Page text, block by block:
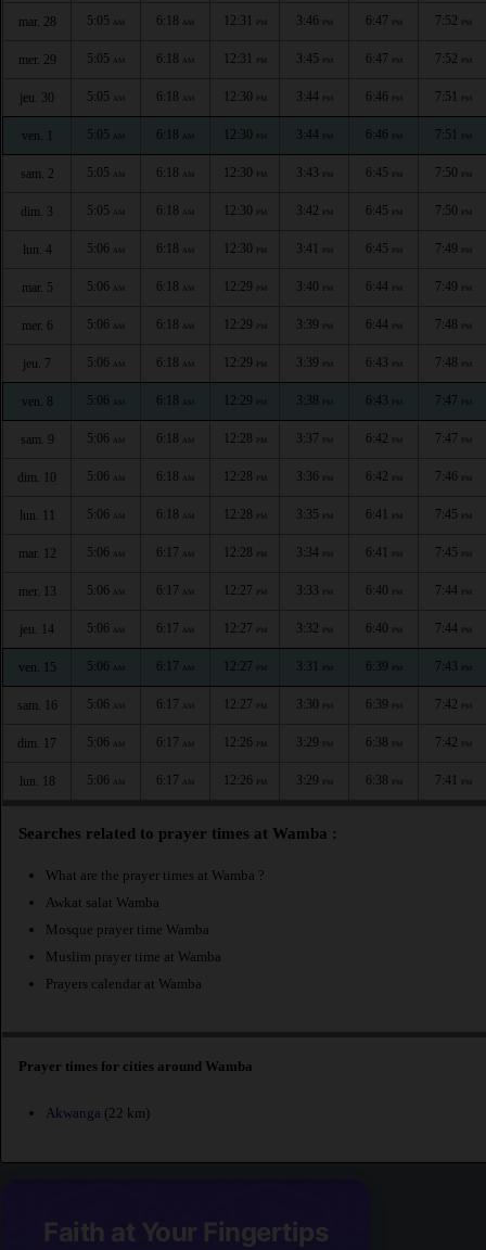
mar. 28 5:05 AM 6:18 AM 12:31 PM 3:46 PM 6:47 PM 7:52 PM
mer. 29 5:05 AM 6:18 AM 12:31 PM 3:45 PM 6:47 PM 7:52 PM
jeu. 30 5:05 AM 6:18 AM 12:30 PM 3:44 PM 6:46 PM 7:51 PM
ven. 1 5:05 AM 6:18 AM 12:30 PM 3:44 PM 6:46 PM 7:51 PM
sam. 2 5:05 AM 6:18 AM 12:30 PM 3:43 PM 6:45 PM 7:50 PM
dim. 3 5:05 AM 6:18 AM 12:30 PM 3:42 PM 6:45 PM 7:50 PM
lun. 4 5:06 AM 6:18 AM 12:30 PM 3:41 PM 6:45 PM 7:49 PM
mar. 5 5:06 AM 6:18 AM 12:29 PM 3:40 PM 6:44 PM 7:49 PM
mer. 6 5:06 AM 6:18 AM 12:29 PM 3:39 PM 6:44 PM 7:48 PM
jeu. 7 5:06 AM 6:18 AM 12:29 PM 3:39 PM 6:43 PM 7:48 PM
ven. 8 5:06 AM 6:18 AM 12:29 PM 3:38 PM 6:43 PM 7:47 PM
sam. 9 5:06 AM 6:18 AM 12:28 PM 3:37 PM 6:42 PM 7:47 PM
dim. 10 5:06 AM 6:18 AM 12:28 PM 3:36 PM 6:42 PM 7:46 PM
lun. 11 5:06 AM 6:18 AM 12:28 PM 3:35 PM 6:41 PM 7:45 PM
mar. 12 5:06 AM 6:17 AM 12:28 PM 3:34 PM 6:41 PM 7:45 PM
mer. 13 5:06 AM 6:17 AM 12:27 PM 3:33 PM 6:40 PM 7:44 PM
jeu. 14 5:06 AM 6:17 AM 12:27 PM 3:32 PM 6:40 PM 7:44 PM
ven. 15 5:06 AM 6:17 AM 12:27 PM 3:31 PM 6:39 PM 7:43 PM
sam. 16 5:06 AM 6:17 AM 12:27 PM 3:30 PM 6:39 PM 7:42 PM
dim. 17 5:06 AM 6:17 AM 12:26 PM 3:29 PM 6:38 PM 7:42 PM
lun. 18 5:06 AM 6:17 AM 12:26 PM 3:29 PM 6:38 PM 7:41 PM
Searches related to prayer times at Wamba :
What are the prayer times at Wamba ?
Awkat salat Wamba
Mosque prayer time Wamba
Muslim prayer time at Wamba
Prayers calendar at Wamba
Prayer times for cities around Wamba
Akwanga (22 km)
Faith at Your Fingertips